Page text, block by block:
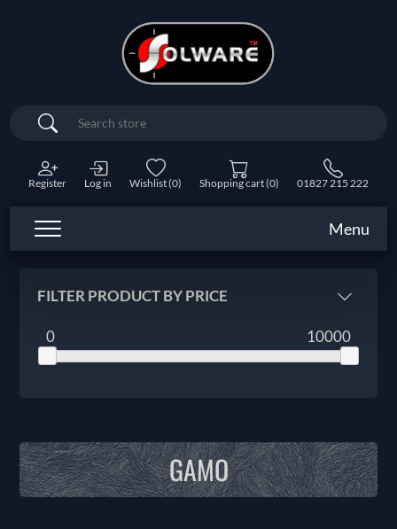
Search
Register Log in Wishlist(0) Shopping cart(0) 01827 215 222
Menu
FILTER PRODUCT BY PRICE
0 10000
GAMO